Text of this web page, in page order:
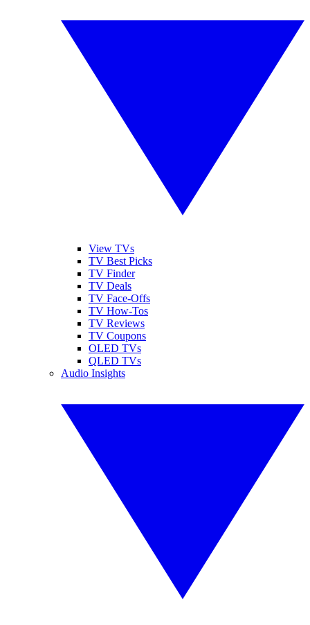
View TVs
TV Best Picks
TV Finder
TV Deals
TV Face-Offs
TV How-Tos
TV Reviews
TV Coupons
OLED TVs
QLED TVs
Audio Insights